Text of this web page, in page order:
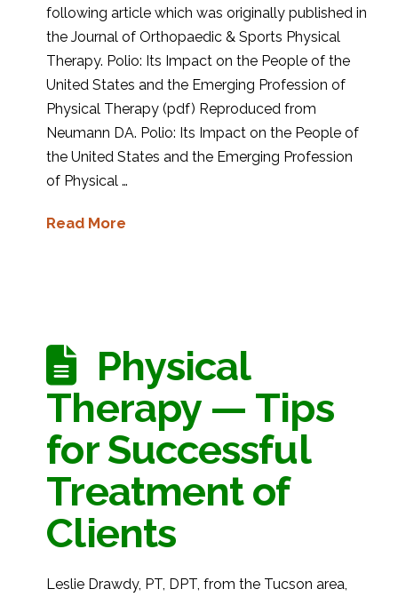
following article which was originally published in
the Journal of Orthopaedic & Sports Physical
Therapy. Polio: Its Impact on the People of the
United States and the Emerging Profession of
Physical Therapy (pdf) Reproduced from
Neumann DA. Polio: Its Impact on the People of
the United States and the Emerging Profession
of Physical …
Read More
Physical
Therapy — Tips
for Successful
Treatment of
Clients
Leslie Drawdy, PT, DPT, from the Tucson area,